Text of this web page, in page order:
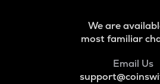
We are
most familiar
Email Us